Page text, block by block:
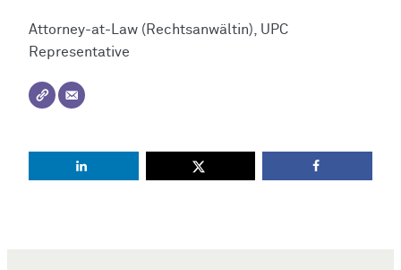
Attorney-at-Law (Rechtsanwältin), UPC
Representative